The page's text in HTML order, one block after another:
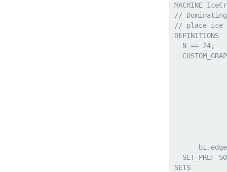
MACHINE
//
// place ice
DEFINITIONS
  N == 24;
SETS